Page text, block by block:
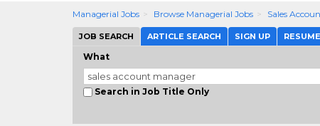
Managerial Jobs Browse Managerial Jobs Sales
JOB SEARCH ARTICLE SEARCH SIGN UP RESUME
What
Search in Job Title Only